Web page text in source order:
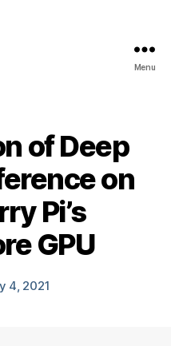
Menu
of Deep
on
Pi’s
GPU
4, 2021